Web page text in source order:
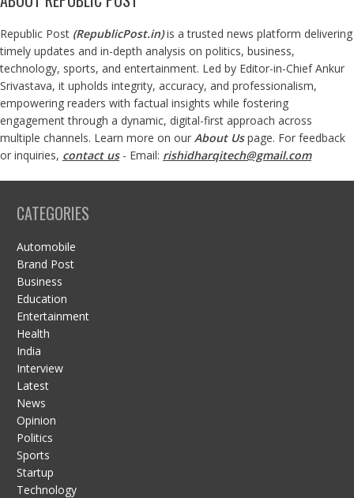
Republic Post (RepublicPost.in)is a trusted news platform delivering
timely updates and in-depth analysis on politics, business,
technology, sports, and entertainment. Led by Editor-in-Chief Ankur
Srivastava, it upholds integrity, accuracy, and professionalism,
empowering readers with factual insights while fostering
engagement through a dynamic, digital-first approach across
multiple channels. Learn more on our About Us page. For feedback
or inquiries, contact us- Email: rishidharqitech@gmail.com
CATEGORIES
Automobile
Brand Post
Business
Education
Entertainment
Health
India
Interview
Latest
News
Opinion
Politics
Sports
Startup
Technology